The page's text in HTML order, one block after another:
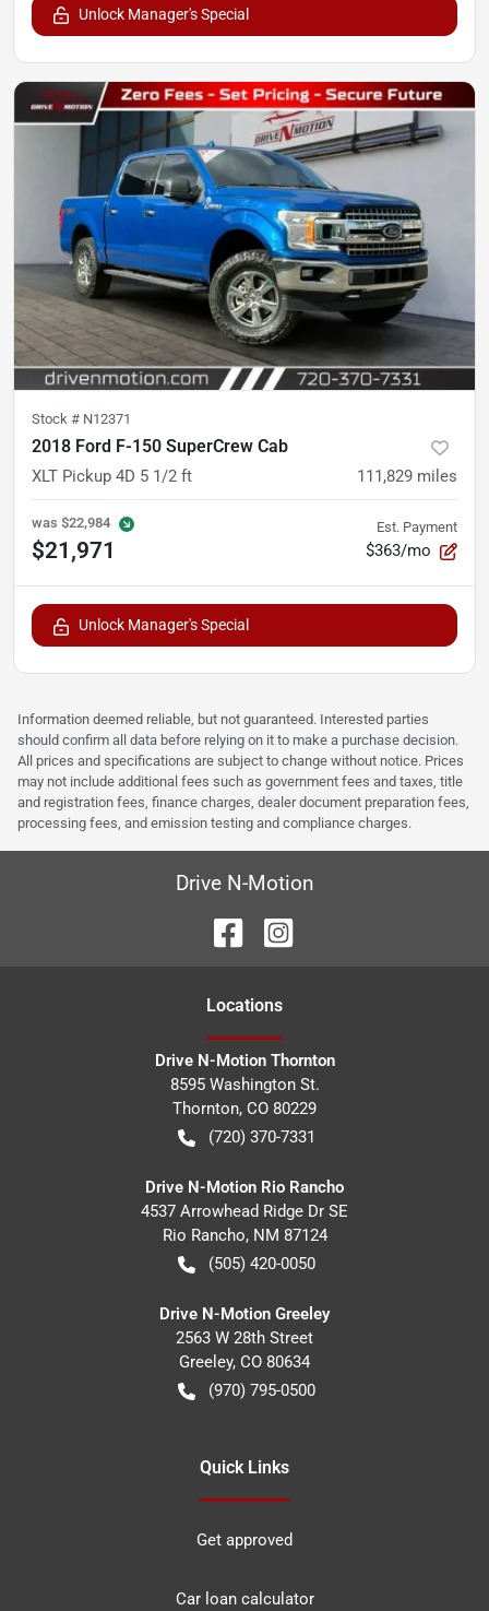
Unlock Manager's Special
Stock # N12371
2018 Ford F-150 SuperCrew Cab
XLT Pickup 4D 5 1/2 ft 111,829 miles
was $22,984
$21,971
Est. Payment
$363/mo
Unlock Manager's Special
Information deemed reliable, but not guaranteed. Interested parties
should confirm all data before relying on it to make a purchase decision.
All prices and specifications are subject to change without notice. Prices
may not include additional fees such as government fees and taxes, title
and registration fees, finance charges, dealer document preparation fees,
processing fees, and emission testing and compliance charges.
Drive N-Motion
Locations
Drive N-Motion Thornton
8595 Washington St.
Thornton, CO 80229
(720) 370-7331
Drive N-Motion Rio Rancho
4537 Arrowhead Ridge Dr SE
Rio Rancho, NM 87124
(505) 420-0050
Drive N-Motion Greeley
2563 W 28th Street
Greeley, CO 80634
(970) 795-0500
Quick Links
Get approved
Car loan calculator